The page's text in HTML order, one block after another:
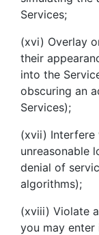
Services;
(xvi) Overlay
their
into the
obscuring an
Services);
(xvii) Interfere
unreasonable
denial of
algorithms);
(xviii) Violate
you may enter